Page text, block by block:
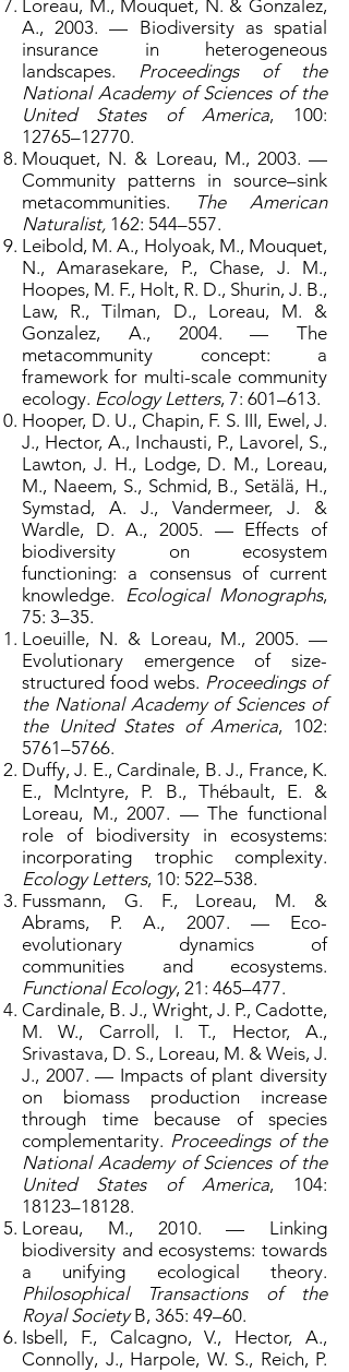
Loreau, M., Mouquet, N. & Gonzalez,
A., 2003. — Biodiversity as spatial
insurance in heterogeneous
landscapes. Proceedings of the
National Academy of Sciences of the
United States of America, 100:
12765–12770.
Mouquet, N. & Loreau, M., 2003. —
Community patterns in source–sink
metacommunities.
The American
Naturalist, 162: 544–557.
Leibold, M. A., Holyoak, M., Mouquet,
N., Amarasekare, P., Chase, J. M.,
Hoopes, M. F., Holt, R. D., Shurin, J. B.,
Law, R., Tilman, D., Loreau, M. &
Gonzalez, A., 2004. — The
metacommunity concept: a
framework for multi-scale community
ecology. Ecology Letters, 7: 601–613.
Hooper, D. U., Chapin, F. S. III, Ewel, J.
J., Hector, A., Inchausti, P., Lavorel, S.,
Lawton, J. H., Lodge, D. M., Loreau,
M., Naeem, S., Schmid, B., Setälä, H.,
Symstad, A. J., Vandermeer, J. &
Wardle, D. A., 2005. — Effects of
biodiversity on ecosystem
functioning: a consensus of current
knowledge. Ecological Monographs,
75: 3–35.
Loeuille, N. & Loreau, M., 2005. —
Evolutionary emergence of size-
structured food webs. Proceedings of
the National Academy of Sciences of
the United States of America, 102:
5761–5766.
Duffy, J. E., Cardinale, B. J., France, K.
E., McIntyre, P. B., Thébault, E. &
Loreau, M., 2007. — The functional
role of biodiversity in ecosystems:
incorporating trophic complexity.
Ecology Letters, 10: 522–538.
Fussmann, G. F., Loreau, M. &
Abrams, P. A., 2007. — Eco-
evolutionary dynamics of
communities and ecosystems.
Functional Ecology, 21: 465–477.
Cardinale, B. J., Wright, J. P., Cadotte,
M. W., Carroll, I. T., Hector, A.,
Srivastava, D. S., Loreau, M. & Weis, J.
J., 2007. — Impacts of plant diversity
on biomass production increase
through time because of species
complementarity. Proceedings of the
National Academy of Sciences of the
United States of America, 104:
18123–18128.
Loreau, M., 2010. — Linking
biodiversity and ecosystems: towards
a unifying ecological theory.
Philosophical Transactions of the
Royal SocietyB, 365: 49–60.
Isbell, F., Calcagno, V., Hector, A.,
Connolly, J., Harpole, W. S., Reich, P.